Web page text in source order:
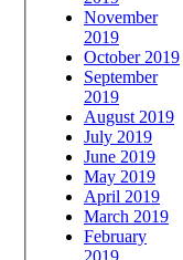
November
2019
October 2019
September
2019
August 2019
July 2019
June 2019
May 2019
April 2019
March 2019
February
2019